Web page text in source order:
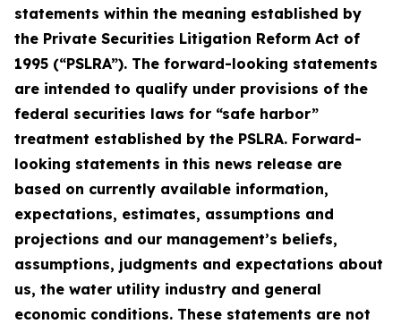
statements within the meaning established by
the Private Securities Litigation Reform Act of
1995 (“PSLRA”). The forward-looking statements
are intended to qualify under provisions of the
federal securities laws for “safe harbor”
treatment established by the PSLRA. Forward-
looking statements in this news release are
based on currently available information,
expectations, estimates, assumptions and
projections and our management’s beliefs,
assumptions, judgments and expectations about
us, the water utility industry and general
economic conditions. These statements are not